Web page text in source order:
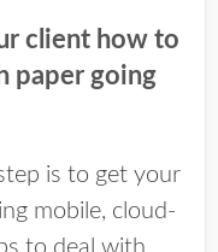
client how to
paper going
is to get your
mobile, cloud-
to deal with